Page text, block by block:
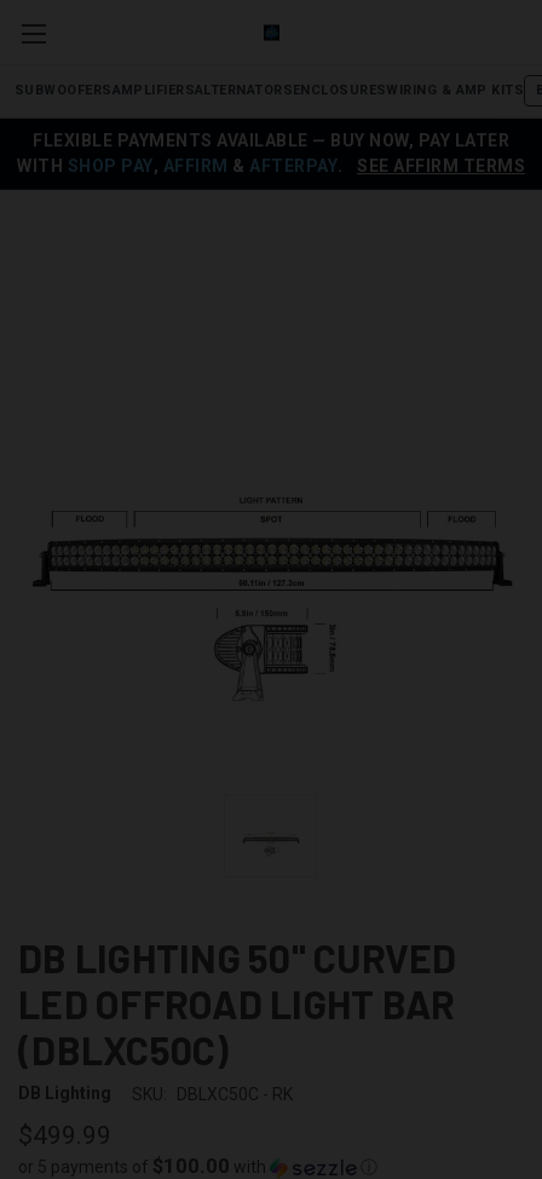
FLEXIBLE PAYMENTS AVAILABLE — BUY NOW, PAY LATER
WITH SHOP PAY, AFFIRM & AFTERPAY SEE AFFIRM TERMS
SUBWOOFERSAMPLIFIERSALTERNATORSENCLOSURESWIRING & AMP KITS
DB LIGHTING 50" CURVED
LED OFFROAD LIGHT BAR
(DBLXC50C)
DB Lighting SKU: DBLXC50C - RK
$499.99
or 5 payments of $100.00 with